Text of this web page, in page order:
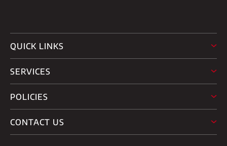
QUICK LINKS
SERVICES
POLICIES
CONTACT US